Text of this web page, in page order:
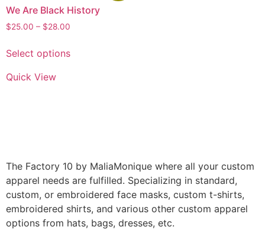
We Are Black History
$25.00 – $28.00
Select options
Quick View
The Factory 10 by MaliaMonique where all your custom
apparel needs are fulfilled. Specializing in standard,
custom, or embroidered face masks, custom t-shirts,
embroidered shirts, and various other custom apparel
options from hats, bags, dresses, etc.